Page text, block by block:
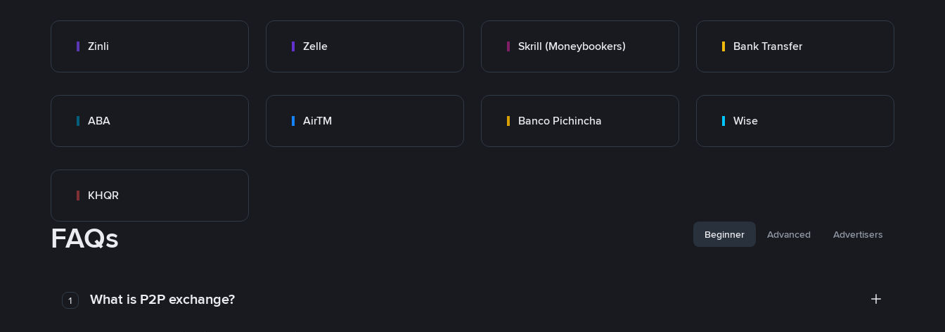
Zinli Zelle Skrill (Moneybookers) Bank Transfer
ABA AirTM Banco Pichincha Wise
KHQR
FAQs Beginner Advanced Advertisers
1 What is P2P exchange?